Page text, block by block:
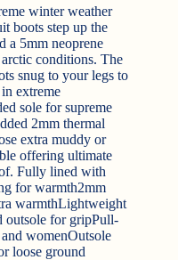
winter weather
boots step up the
a 5mm neoprene
conditions. The
snug to your legs to
extreme
sole for supreme
2mm thermal
extra muddy or
offering ultimate
Fully lined with
for warmth2mm
warmthLightweight
outsole for gripPull-
womenOutsole
loose ground